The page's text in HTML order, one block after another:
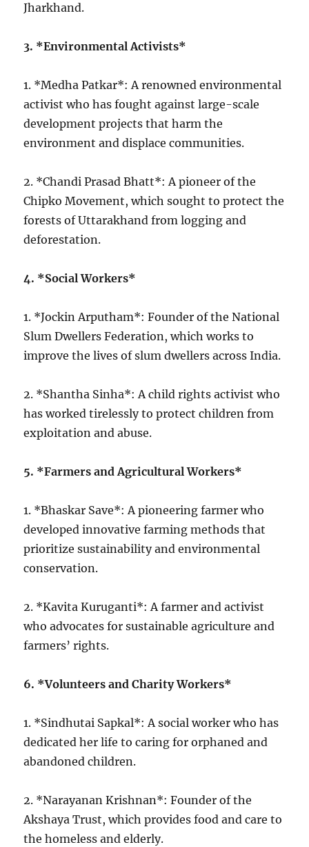
Jharkhand.
3. *Environmental Activists*
1. *Medha Patkar*: A renowned environmental
activist who has fought against large-scale
development projects that harm the
environment and displace communities.
2. *Chandi Prasad Bhatt*: A pioneer of the
Chipko Movement, which sought to protect the
forests of Uttarakhand from logging and
deforestation.
4. *Social Workers*
1. *Jockin Arputham*: Founder of the National
Slum Dwellers Federation, which works to
improve the lives of slum dwellers across India.
2. *Shantha Sinha*: A child rights activist who
has worked tirelessly to protect children from
exploitation and abuse.
5. *Farmers and Agricultural Workers*
1. *Bhaskar Save*: A pioneering farmer who
developed innovative farming methods that
prioritize sustainability and environmental
conservation.
2. *Kavita Kuruganti*: A farmer and activist
who advocates for sustainable agriculture and
farmers’ rights.
6. *Volunteers and Charity Workers*
1. *Sindhutai Sapkal*: A social worker who has
dedicated her life to caring for orphaned and
abandoned children.
2. *Narayanan Krishnan*: Founder of the
Akshaya Trust, which provides food and care to
the homeless and elderly.